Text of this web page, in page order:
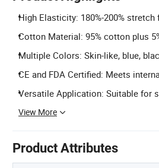
High Elasticity: 180%-200%
Cotton Material: 95% cotton plus
Multiple Colors: Skin-like, blue,
CE and FDA Certified: Meets
Versatile Application: Suitable for
View More
Product Attributes